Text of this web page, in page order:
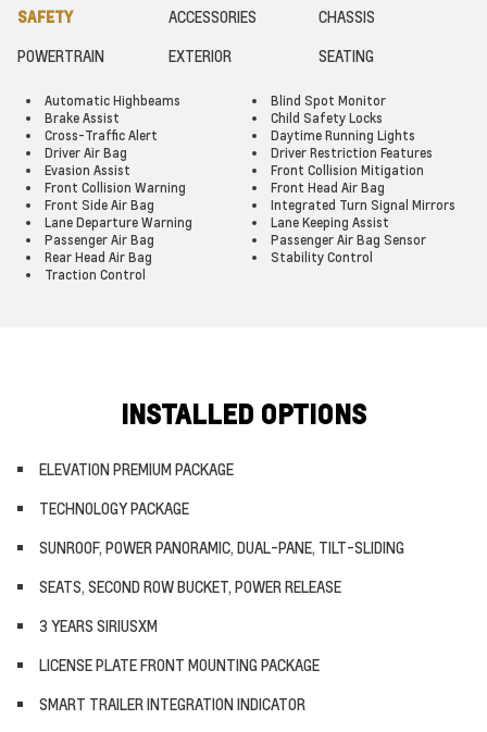
SAFETY ACCESSORIES
CHASSIS
POWERTRAIN
EXTERIOR SEATING
Automatic Highbeams
Blind Spot Monitor
Brake Assist
Child Safety Locks
Cross-Traffic Alert
Daytime Running Lights
Driver Air Bag
Driver Restriction Features
Evasion Assist
Front Collision Mitigation
Front Collision Warning
Front Head Air Bag
Front Side Air Bag
Integrated Turn Signal Mirrors
Lane Departure Warning
Lane Keeping Assist
Passenger Air Bag
Passenger Air Bag Sensor
Rear Head Air Bag
Stability Control
Traction Control
INSTALLED OPTIONS
ELEVATION PREMIUM PACKAGE
TECHNOLOGY PACKAGE
SUNROOF, POWER PANORAMIC, DUAL-PANE, TILT-SLIDING
SEATS, SECOND ROW BUCKET, POWER RELEASE
3 YEARS SIRIUSXM
LICENSE PLATE FRONT MOUNTING PACKAGE
SMART TRAILER INTEGRATION INDICATOR